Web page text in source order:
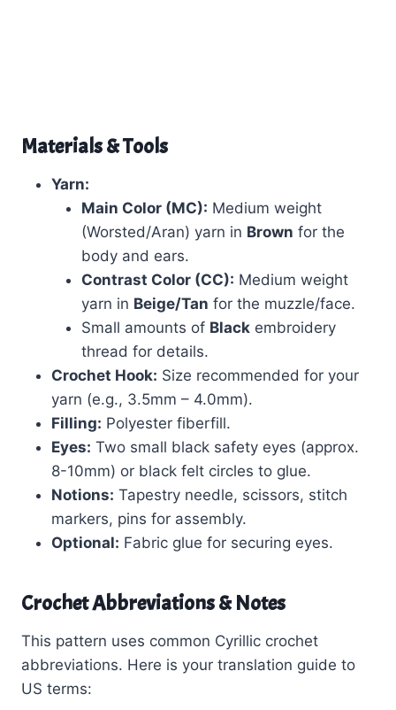
Materials & Tools
Yarn:
Main Color (MC): Medium weight
(Worsted/Aran) yarn in Brown for the
body and ears.
Contrast Color (CC): Medium weight
yarn in Beige/Tan for the muzzle/face.
Small amounts of Black embroidery
thread for details.
Crochet Hook: Size recommended for your
yarn (e.g., 3.5mm – 4.0mm).
Filling: Polyester fiberfill.
Eyes: Two small black safety eyes (approx.
8-10mm) or black felt circles to glue.
Notions: Tapestry needle, scissors, stitch
markers, pins for assembly.
Optional: Fabric glue for securing eyes.
Crochet Abbreviations & Notes
This pattern uses common Cyrillic crochet
abbreviations. Here is your translation guide to
US terms: